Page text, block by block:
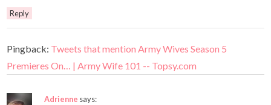
Reply
Pingback: Tweets that mention Army Wives Season 5
Premieres On… | Army Wife 101 -- Topsy.com
Adrienne says: